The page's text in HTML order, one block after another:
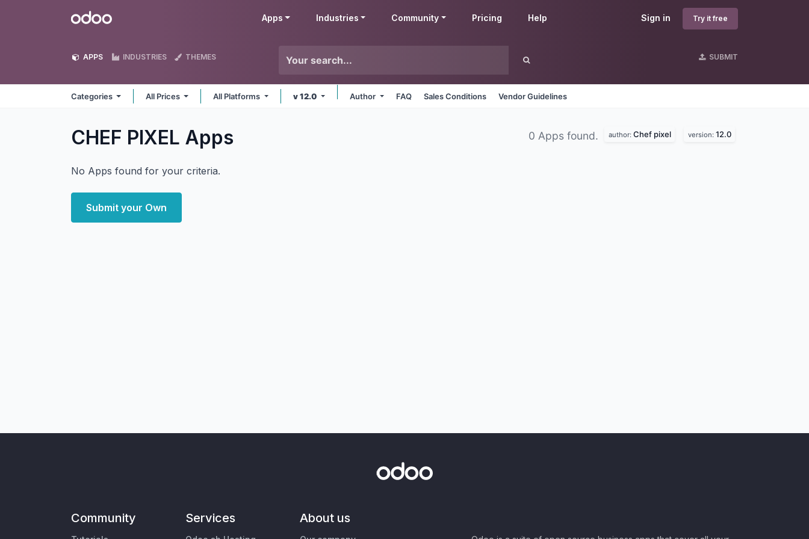
Odoo Sign in Try it free
Apps Industries Community Pricing Help
APPS INDUSTRIES THEMES SUBMIT
Categories All Prices All Platforms v 12.0 Author FAQ Sales Conditions Vendor Guidelines
CHEF PIXEL Apps 0 Apps found. author: Chef pixel version: 12.0
No Apps found for your criteria.
Submit your Own
Community Services About us